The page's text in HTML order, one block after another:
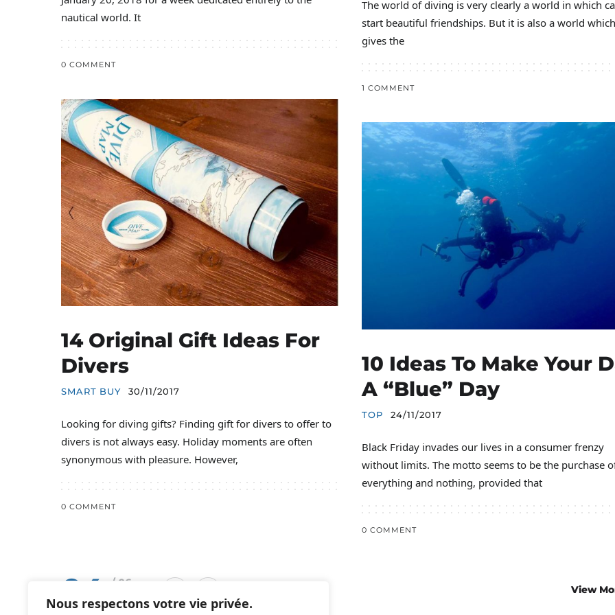
Nous respectons votre vie privée.
nautical world. It
0 COMMENT
The world of diving is very clearly a world in which
start beautiful friendships. But it is also a world which
gives the
1 COMMENT
14 Original Gift Ideas For
Divers
SMART BUY 30/11/2017
Looking for diving gifts? Finding gift for divers to offer to
divers is not always easy. Holiday moments are often
synonymous with pleasure. However,
0 COMMENT
10 Ideas To Make Your
A “blue” Day
TOP 24/11/2017
Black Friday invades our lives in a consumer frenzy
without limits. The motto seems to be the purchase
everything and nothing, provided that
0 COMMENT
04 / 06
View